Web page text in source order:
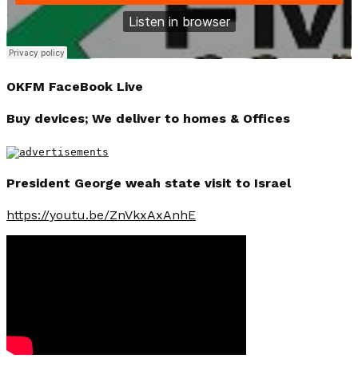
OKFM FaceBook Live
Buy devices; We deliver to homes & Offices
President George weah state visit to Israel
https://youtu.be/ZnVkxAxAnhE